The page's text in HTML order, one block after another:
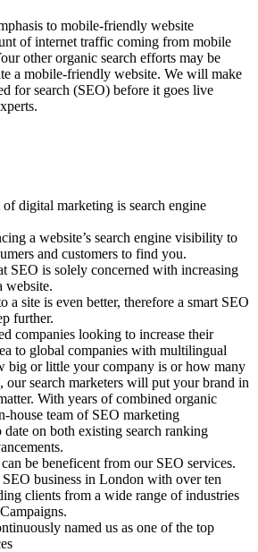
to mobile-friendly website
of internet traffic coming from mobile
other organic search efforts may be
a mobile-friendly website. We will make
for search (SEO) before it goes live
digital marketing is search engine
a website’s search engine visibility to
and customers to find you.
SEO is solely concerned with increasing
website.
site is even better, therefore a smart SEO
further.
companies looking to increase their
to global companies with multilingual
big or little your company is or how many
our search marketers will put your brand in
With years of combined organic
house team of SEO marketing
date on both existing search ranking
be beneficent from our SEO services.
business in London with over ten
clients from a wide range of industries
named us as one of the top